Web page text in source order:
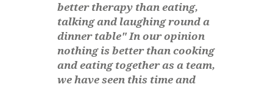
better therapy than eating,
talking and laughing round a
dinner table" In our opinion
nothing is better than cooking
and eating together as a team,
we have seen this time and